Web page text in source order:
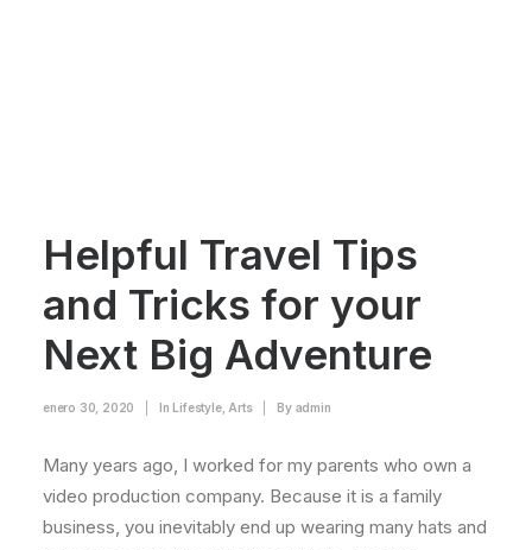
Helpful Travel Tips
and Tricks for your
Next Big Adventure
enero 30, 2020 In Lifestyle, Arts By admin
Many years ago, I worked for my parents who own a
video production company. Because it is a family
business, you inevitably end up wearing many hats and